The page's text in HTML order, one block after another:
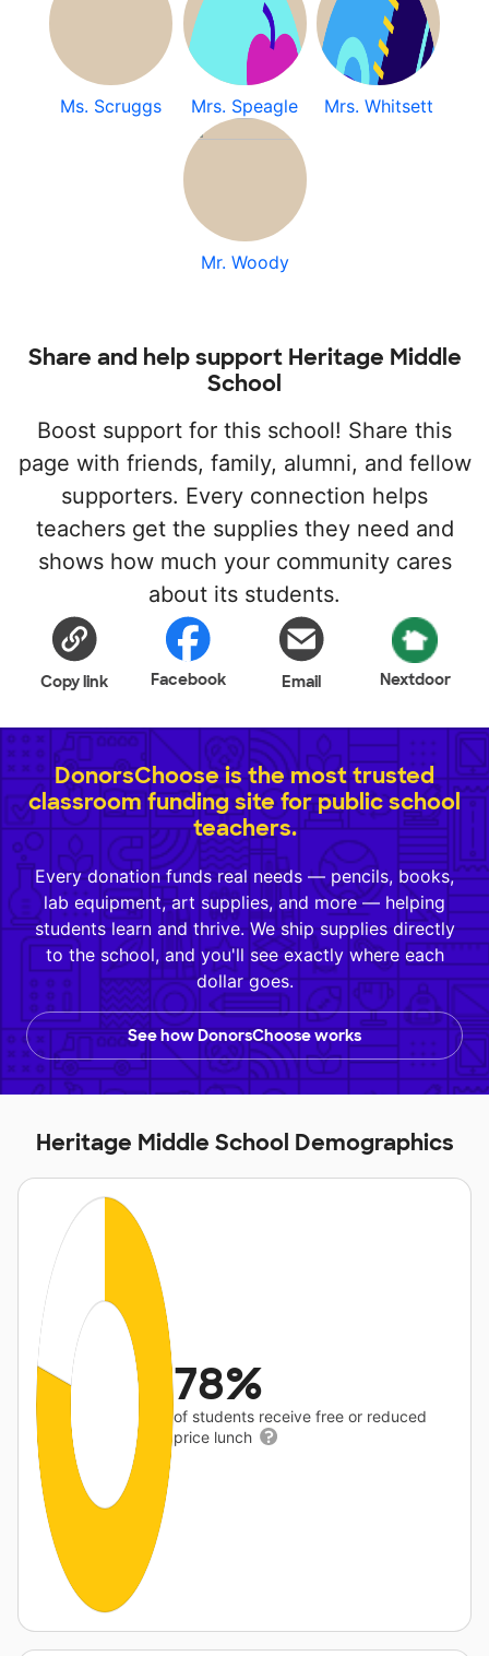
Ms. Scruggs Mrs. Speagle Mrs. Whitsett
Mr. Woody
Share and help support Heritage Middle
School
Boost support for this school! Share this
page with friends, family, alumni, and fellow
supporters. Every connection helps
teachers get the supplies they need and
shows how much your community cares
about its students.
Copy link Facebook Email Nextdoor
DonorsChoose is the most trusted
classroom funding site for public school
teachers.
Every donation funds real needs — pencils, books,
lab equipment, art supplies, and more — helping
students learn and thrive. We ship supplies directly
to the school, and you'll see exactly where each
dollar goes.
See how DonorsChoose works
Heritage Middle School Demographics
78%
of students receive free or reduced
price lunch